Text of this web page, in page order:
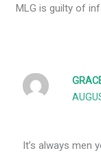
MLG is guilty of
It’s always men